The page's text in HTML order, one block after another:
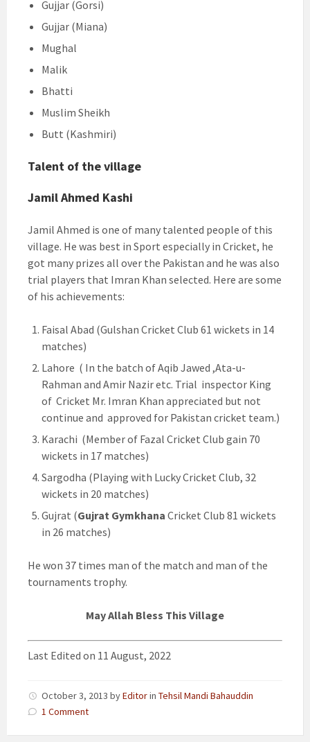
Gujjar (Gorsi)
Gujjar (Miana)
Mughal
Malik
Bhatti
Muslim Sheikh
Butt (Kashmiri)
Talent of the village
Jamil Ahmed Kashi
Jamil Ahmed is one of many talented people of this
village. He was best in Sport especially in Cricket, he
got many prizes all over the Pakistan and he was also
trial players that Imran Khan selected. Here are some
of his achievements:
Faisal Abad (Gulshan Cricket Club 61 wickets in 14
matches)
Lahore ( In the batch of Aqib Jawed ,Ata-u-
Rahman and Amir Nazir etc. Trial inspector King
of Cricket Mr. Imran Khan appreciated but not
continue and approved for Pakistan cricket team.)
Karachi (Member of Fazal Cricket Club gain 70
wickets in 17 matches)
Sargodha (Playing with Lucky Cricket Club, 32
wickets in 20 matches)
Gujrat (Gujrat Gymkhana Cricket Club 81 wickets
in 26 matches)
He won 37 times man of the match and man of the
tournaments trophy.
May Allah Bless This Village
Last Edited on 11 August, 2022
October 3, 2013 byEditorin Tehsil Mandi Bahauddin
1 Comment